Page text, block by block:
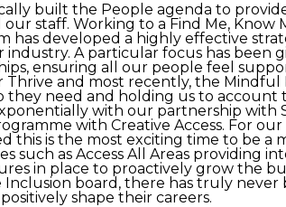
built the People agenda to
staff. Working to a Find Me, Know
has developed a highly effective
A particular focus has been
ensuring all our people feel
Thrive and most recently, the Mindful
need and holding us to account
with our partnership with
with Creative Access. For
this is the most exciting time to be a
such as Access All Areas providing
in place to proactively grow the
Inclusion board, there has truly never
shape their careers.